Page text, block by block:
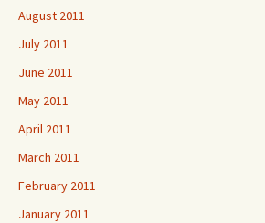
August 2011
July 2011
June 2011
May 2011
April 2011
March 2011
February 2011
January 2011